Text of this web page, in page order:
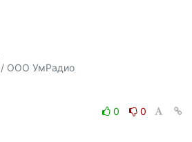
CEO, Fairwaves LLC / ООО УмРадио
0
0